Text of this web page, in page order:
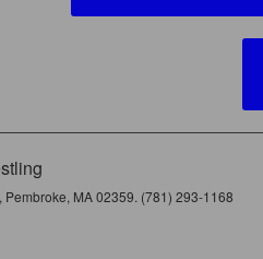
Pembroke, MA 02359. (781) 293-1168